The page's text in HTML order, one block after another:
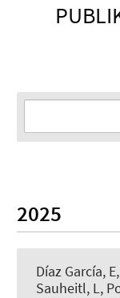
2025
Díaz García, E
Sauheitl, L ,